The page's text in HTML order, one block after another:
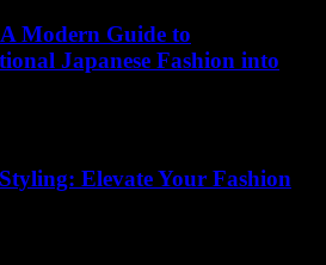
Modern Guide to
Japanese Fashion into
Elevate Your Fashion